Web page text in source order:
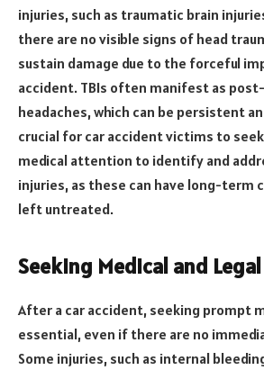
injuries, such as traumatic brain
there are no visible signs of head
sustain damage due to the forceful
accident. TBIs often manifest as
headaches, which can be persistent
crucial for car accident victims to
medical attention to identify and
injuries, as these can have long-term
left untreated.
Seeking Medical and
After a car accident, seeking prompt
essential, even if there are no
Some injuries, such as internal